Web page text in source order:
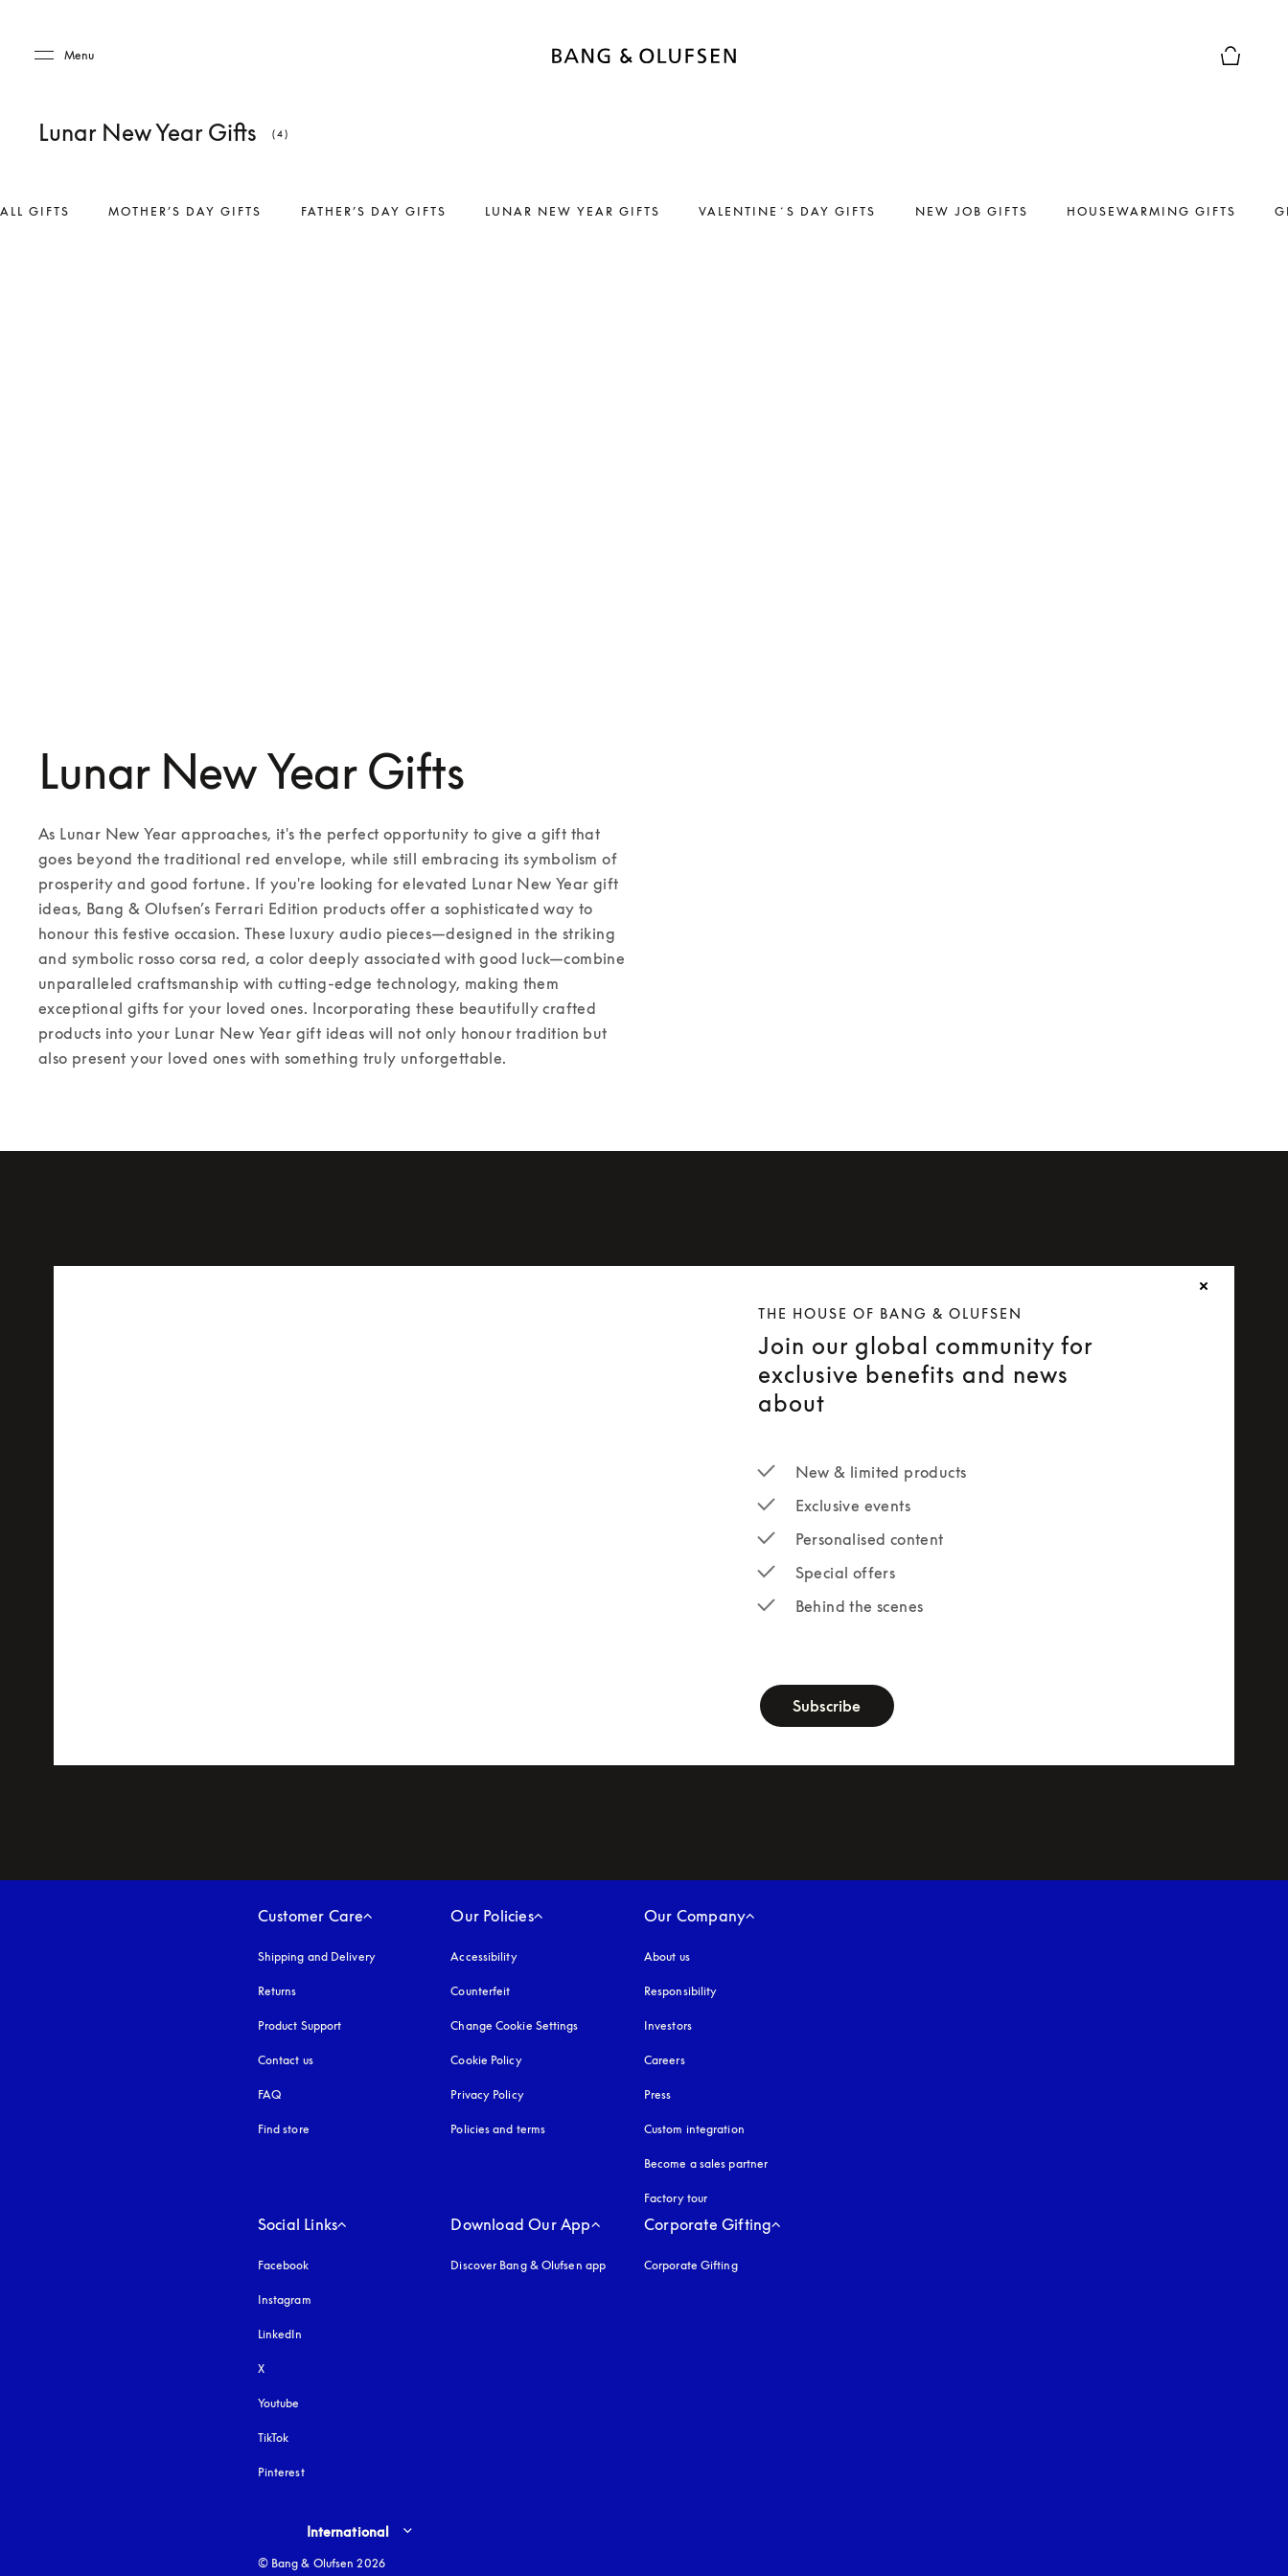
Menu
Lunar New Year Gifts (4)
ALL GIFTS MOTHER’S DAY GIFTS FATHER’S DAY GIFTS LUNAR NEW YEAR GIFTS VALENTINE´S DAY GIFTS NEW JOB GIFTS HOUSEWARMING GIFTS
Lunar New Year Gifts
As Lunar New Year approaches, it's the perfect opportunity to give a gift that
goes beyond the traditional red envelope, while still embracing its symbolism of
prosperity and good fortune. If you're looking for elevated Lunar New Year gift
ideas, Bang & Olufsen’s Ferrari Edition products offer a sophisticated way to
honour this festive occasion. These luxury audio pieces—designed in the striking
and symbolic rosso corsa red, a color deeply associated with good luck—combine
unparalleled craftsmanship with cutting-edge technology, making them
exceptional gifts for your loved ones. Incorporating these beautifully crafted
products into your Lunar New Year gift ideas will not only honour tradition but
also present your loved ones with something truly unforgettable.
THE HOUSE OF BANG & OLUFSEN
Join our global community for
exclusive benefits and news
about
New & limited products
Exclusive events
Personalised content
Special offers
Behind the scenes
Subscribe
Customer Care
Shipping and Delivery
Returns
Product Support
Contact us
FAQ
Find store
Our Policies
Accessibilityopens in a new tab
Counterfeit
Change Cookie Settings
Cookie Policyopens in a new tab
Privacy Policyopens in a new tab
Policies and terms
Our Company
About us
Responsibility
Investors
Careers
Press
Custom integration
Become a sales partner
Factory tour
Social Links
Facebook
Instagram
LinkedIn
X
Youtube
TikTok
Pinterest
Download Our App
Discover Bang & Olufsen app
Corporate Gifting
Corporate Gifting
Select country and language
International
© Bang & Olufsen 2026